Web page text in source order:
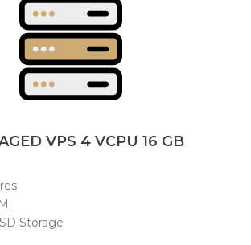
VPS 4 VCPU 16 GB
Storage